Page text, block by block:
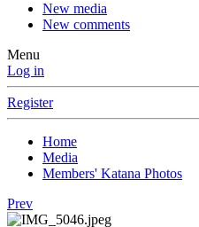
New media
New comments
Menu
Log in
Register
Home
Media
Members' Katana Photos
Prev